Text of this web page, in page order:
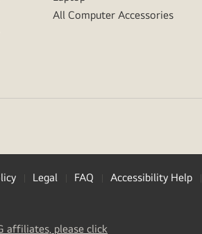
All Computer Accessories
Legal FAQ
Accessibility Help
affiliates, please click